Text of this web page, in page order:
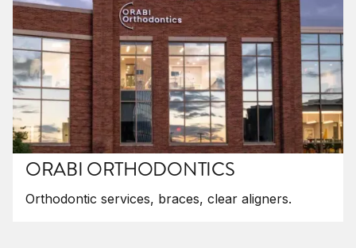
ORABI ORTHODONTICS
Orthodontic services, braces, clear aligners.